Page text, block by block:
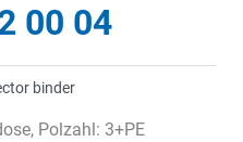
00 04
binder
Polzahl: 3+PE